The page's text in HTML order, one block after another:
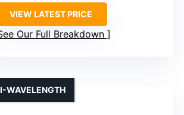
VIEW LATEST PRICE
Our Full Breakdown
WAVELENGTH